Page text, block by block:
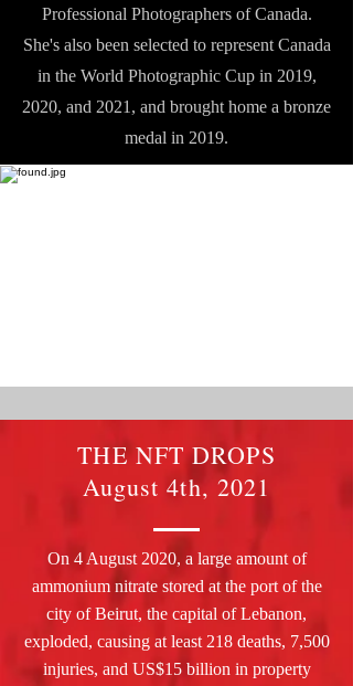
Professional Photographers of Canada.
She's also been selected to represent Canada
in the World Photographic Cup in 2019,
2020, and 2021, and brought home a bronze
medal in 2019.
THE NFT DROPS
August 4th, 2021
On 4 August 2020, a large amount of
ammonium nitrate stored at the port of the
city of Beirut, the capital of Lebanon,
exploded, causing at least 218 deaths, 7,500
injuries, and US$15 billion in property